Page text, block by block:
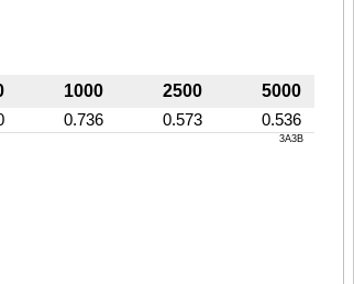
1000 2500
5000
0.736 0.573 0.536
3A3B